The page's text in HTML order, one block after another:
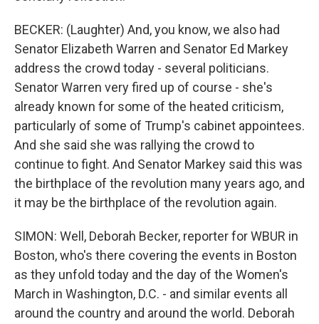
BECKER: (Laughter) And, you know, we also had
Senator Elizabeth Warren and Senator Ed Markey
address the crowd today - several politicians.
Senator Warren very fired up of course - she's
already known for some of the heated criticism,
particularly of some of Trump's cabinet appointees.
And she said she was rallying the crowd to
continue to fight. And Senator Markey said this was
the birthplace of the revolution many years ago, and
it may be the birthplace of the revolution again.
SIMON: Well, Deborah Becker, reporter for WBUR in
Boston, who's there covering the events in Boston
as they unfold today and the day of the Women's
March in Washington, D.C. - and similar events all
around the country and around the world. Deborah